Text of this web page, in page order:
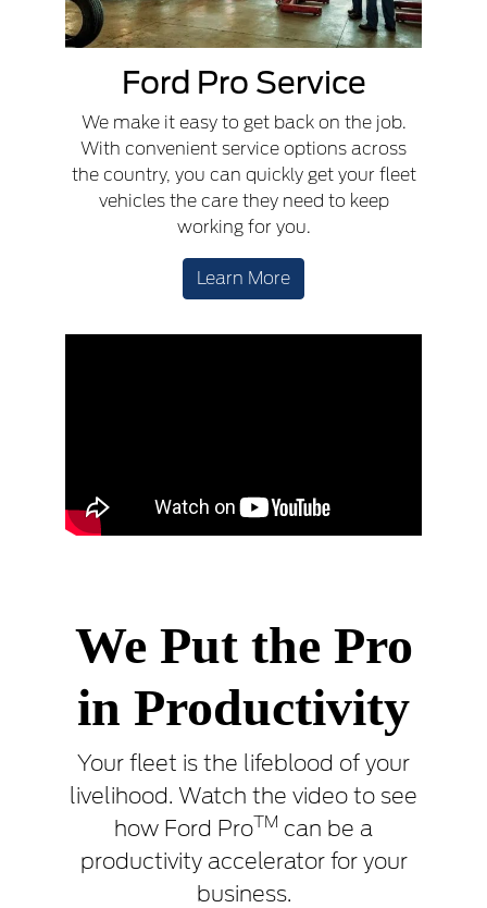
Ford Pro Service
We make it easy to get back on the job.
With convenient service options across
the country, you can quickly get your fleet
vehicles the care they need to keep
working for you.
Learn More
We Put the Pro
in Productivity
Your fleet is the lifeblood of your
livelihood. Watch the video to see
how Ford ProTM can be a
productivity accelerator for your
business.